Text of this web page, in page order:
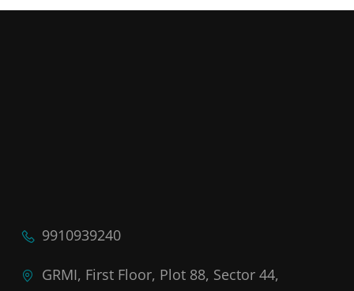
9910939240
GRMI, First Floor, Plot 88, Sector 44,